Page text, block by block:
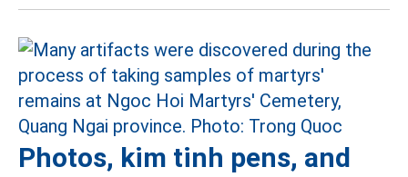
Photos, kim tinh pens, and